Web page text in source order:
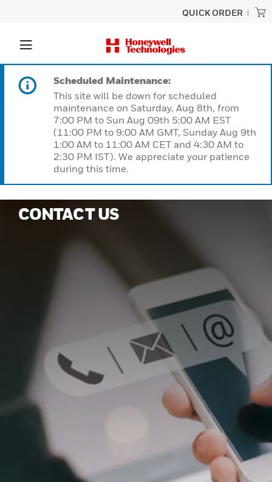
QUICK ORDER
Scheduled Maintenance:
This site will be down for scheduled
maintenance on Saturday, Aug 8th, from
7:00 PM to Sun Aug 09th 5:00 AM EST
(11:00 PM to 9:00 AM GMT, Sunday Aug 9th
1:00 AM to 11:00 AM CET and 4:30 AM to
2:30 PM IST). We appreciate your patience
during this time.
CONTACT US